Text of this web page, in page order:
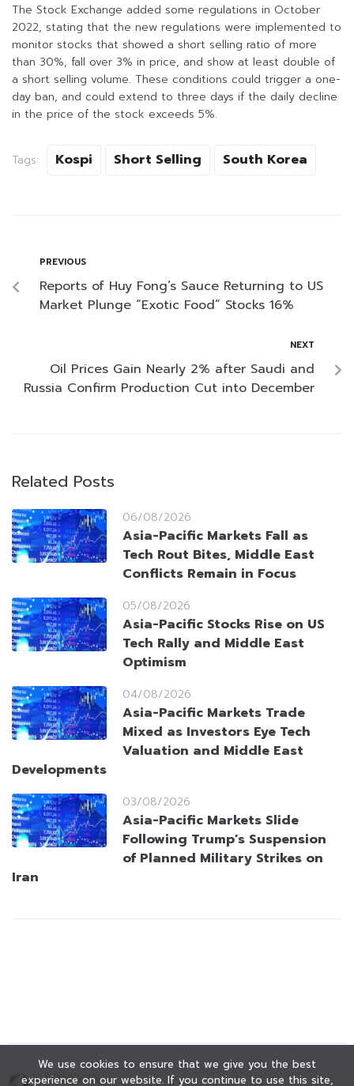
The Stock Exchange added some regulations in October
2022, stating that the new regulations were implemented to
monitor stocks that showed a short selling ratio of more
than 30%, fall over 3% in price, and show at least double of
a short selling volume. These conditions could trigger a one-
day ban, and could extend to three days if the daily decline
in the price of the stock exceeds 5%.
Tags: Kospi Short Selling South Korea
PREVIOUS
Reports of Huy Fong’s Sauce Returning to US
Market Plunge “Exotic Food” Stocks 16%
NEXT
Oil Prices Gain Nearly 2% after Saudi and
Russia Confirm Production Cut into December
Related Posts
06/08/2026
Asia-Pacific Markets Fall as
Tech Rout Bites, Middle East
Conflicts Remain in Focus
05/08/2026
Asia-Pacific Stocks Rise on US
Tech Rally and Middle East
Optimism
04/08/2026
Asia-Pacific Markets Trade
Mixed as Investors Eye Tech
Valuation and Middle East
Developments
03/08/2026
Asia-Pacific Markets Slide
Following Trump’s Suspension
of Planned Military Strikes on
Iran
We use cookies to ensure that we give you the best
experience on our website. If you continue to use this site,